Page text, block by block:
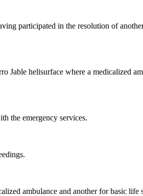
participated in the resolution of
Jable helisurface where a medicalized
the emergency services.
ambulance and another for basic life